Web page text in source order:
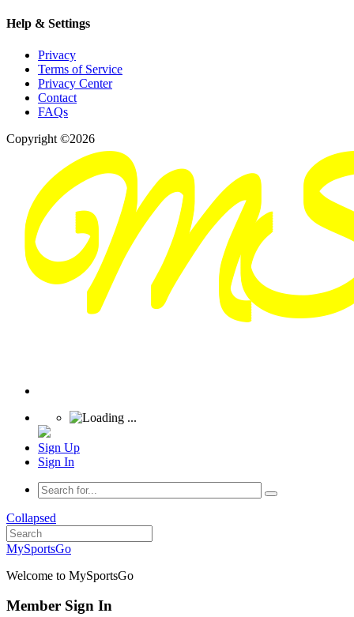
Help & Settings
Privacy
Terms of Service
Privacy Center
Contact
FAQs
Copyright ©2026
Sign Up
Sign In
Collapsed
MySportsGo
Welcome to MySportsGo
Member Sign In